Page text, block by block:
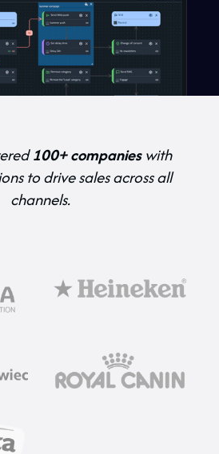
100+ companieswith
to drive sales across all
channels.